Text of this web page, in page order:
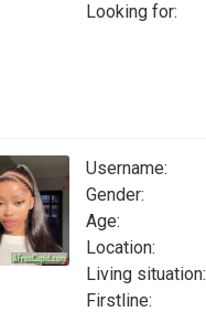
Looking for:
Username:
Gender:
Age:
Location:
Living situation:
Firstline: